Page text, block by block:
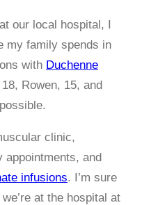
our local hospital, I
my family spends in
with Duchenne
Rowen, 15, and
clinic,
appointments, and
infusions. I’m sure
at the hospital at